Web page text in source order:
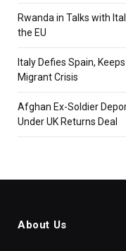
Rwanda in Talks with
the EU
Italy Defies Spain,
Migrant Crisis
Afghan Ex-Soldier
Under UK Returns Deal
About Us